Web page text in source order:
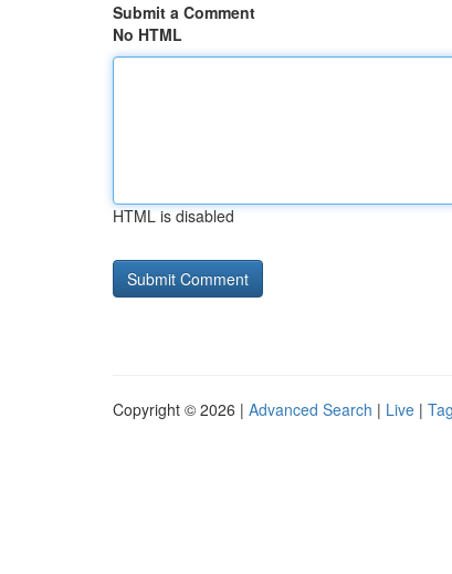
Submit a Comment
No HTML
HTML is disabled
Copyright © 2026 | Advanced Search | Live |